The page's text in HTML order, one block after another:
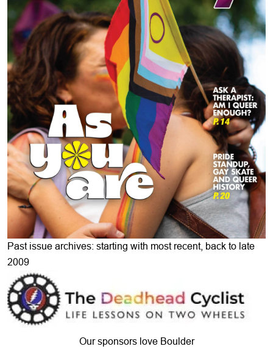
Past issue archives: starting with most recent, back to late
2009
Our sponsors love Boulder